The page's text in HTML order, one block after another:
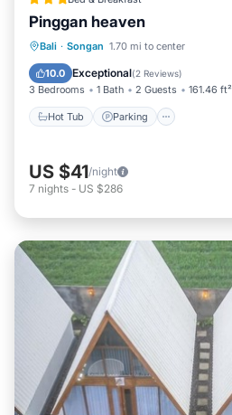
Pinggan heaven
Bali · Songan 1.70 mi to center
10.0 Exceptional(2 Reviews)
3 Bedrooms 1 Bath 2 Guests 161.46 ft²
Hot Tub Parking
Hot Tub Parking
View
US $41/night
7 nights - US $286